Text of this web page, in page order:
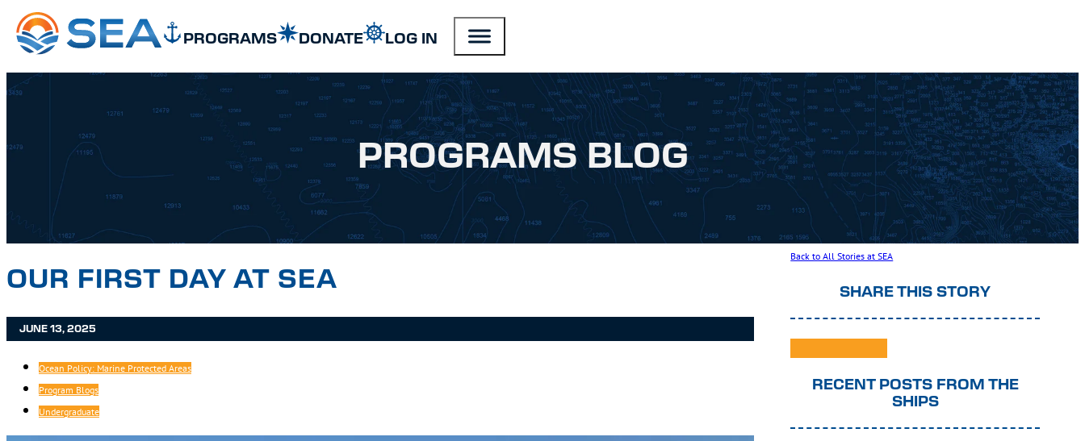
SKIP TO MAIN CONTENT
SKIP TO FOOTER PROGRAMS DONATE LOG IN
PROGRAMS BLOG
OUR FIRST DAY AT SEA
JUNE 13, 2025
Ocean Policy: Marine Protected Areas
Program Blogs
Undergraduate
Back to All Stories at SEA
SHARE THIS STORY
RECENT POSTS FROM THE
SHIPS